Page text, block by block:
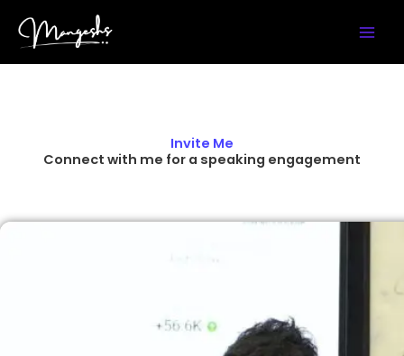
content
Invite Me
Connect with me for a speaking engagement
YouTube
LinkedIn